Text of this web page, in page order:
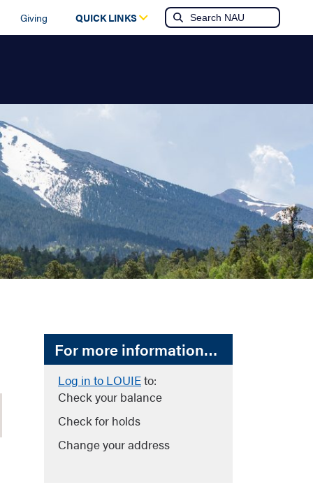
Giving QUICK LINKS
For more information…
Log in to LOUIEto:
Check your balance
Check for holds
Change your address